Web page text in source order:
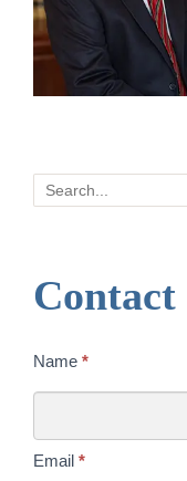
Contact
Contact
Today
Name *
Email *